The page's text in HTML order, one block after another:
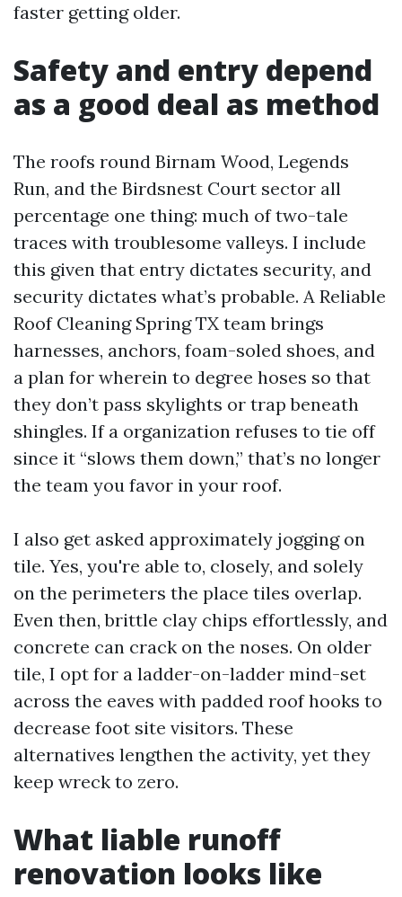
faster getting older.
Safety and entry depend
as a good deal as method
The roofs round Birnam Wood, Legends
Run, and the Birdsnest Court sector all
percentage one thing: much of two-tale
traces with troublesome valleys. I include
this given that entry dictates security, and
security dictates what’s probable. A Reliable
Roof Cleaning Spring TX team brings
harnesses, anchors, foam-soled shoes, and
a plan for wherein to degree hoses so that
they don’t pass skylights or trap beneath
shingles. If a organization refuses to tie off
since it “slows them down,” that’s no longer
the team you favor in your roof.
I also get asked approximately jogging on
tile. Yes, you're able to, closely, and solely
on the perimeters the place tiles overlap.
Even then, brittle clay chips effortlessly, and
concrete can crack on the noses. On older
tile, I opt for a ladder-on-ladder mind-set
across the eaves with padded roof hooks to
decrease foot site visitors. These
alternatives lengthen the activity, yet they
keep wreck to zero.
What liable runoff
renovation looks like